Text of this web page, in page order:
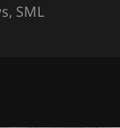
, SML